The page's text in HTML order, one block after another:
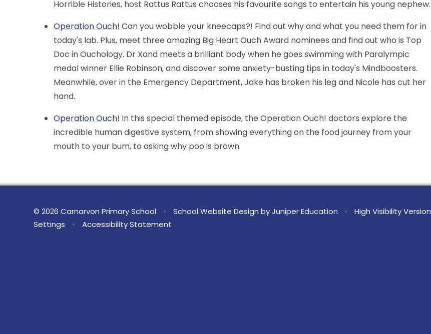
Horrible Histories, host Rattus Rattus chooses his favourite songs to entertain his young nephew.
Operation Ouch! Can you wobble your kneecaps?! Find out why and what you need them for in
today's lab. Plus, meet three amazing Big Heart Ouch Award nominees and find out who is Top
Doc in Ouchology. Dr Xand meets a brilliant body when he goes swimming with Paralympic
medal winner Ellie Robinson, and discover some anxiety-busting tips in today's Mindboosters.
Meanwhile, over in the Emergency Department, Jake has broken his leg and Nicole has cut her
hand.
Operation Ouch! In this special themed episode, the Operation Ouch! doctors explore the
incredible human digestive system, from showing everything on the food journey from your
mouth to your bum, to asking why poo is brown.
© 2026 Carnarvon Primary School • School Website Design byJuniper Education • High Visibility Version
Settings
• Accessibility Statement